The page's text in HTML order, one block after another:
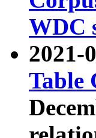
WDC
2021-
Table